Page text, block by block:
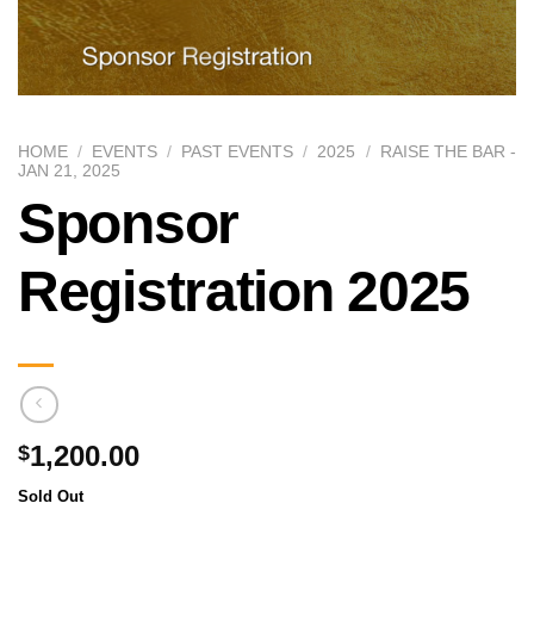
HOME / EVENTS / PAST EVENTS / 2025 /
RAISE THE BAR -
JAN 21, 2025
Sponsor
Registration 2025
$1,200.00
Sold Out